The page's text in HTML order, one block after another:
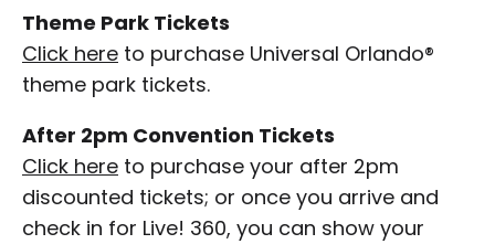
Theme Park Tickets
Click here to purchase Universal Orlando®
theme park tickets.
After 2pm Convention Tickets
Click here to purchase your after 2pm
discounted tickets; or once you arrive and
check in for Live! 360, you can show your